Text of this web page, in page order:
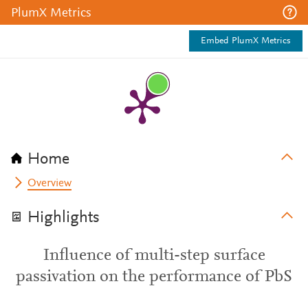
PlumX Metrics
Embed PlumX Metrics
Home
Overview
Highlights
Influence of multi-step surface
passivation on the performance of PbS